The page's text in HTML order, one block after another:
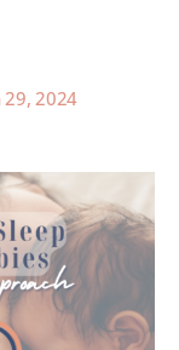
29, 2024